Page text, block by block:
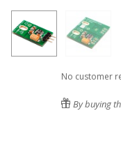
No customer
By buying